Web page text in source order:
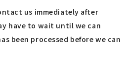
us immediately after
have to wait until we can
been processed before we can